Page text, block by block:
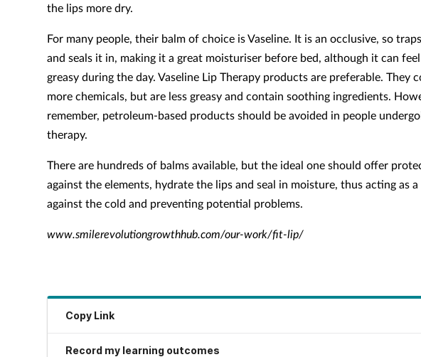
the lips more dry.
For many people, their balm of choice is Vaseline. It is an occlusive, so
and seals it in, making it a great moisturiser before bed, although it can
greasy during the day. Vaseline Lip Therapy products are preferable. They
more chemicals, but are less greasy and contain soothing ingredients.
remember, petroleum-based products should be avoided in people
therapy.
There are hundreds of balms available, but the ideal one should offer
against the elements, hydrate the lips and seal in moisture, thus acting as
against the cold and preventing potential problems.
www.smilerevolutiongrowthhub.com/our-work/fit-lip/
Copy Link
Record my learning outcomes